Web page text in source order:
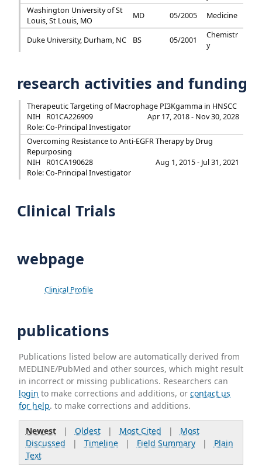
Washington University of St
Louis, St Louis, MO
MD 05/2005 Medicine
Duke University, Durham, NC BS 05/2001
Chemistr
y
research activities and funding
Therapeutic Targeting of Macrophage PI3Kgamma in HNSCC
NIH
R01CA226909
Apr 17, 2018 - Nov 30, 2028
Role: Co-Principal Investigator
Overcoming Resistance to Anti-EGFR Therapy by Drug
Repurposing
NIH
R01CA190628
Aug 1, 2015 - Jul 31, 2021
Role: Co-Principal Investigator
Clinical Trials
webpage
Clinical Profile
publications
Publications listed below are automatically derived from
MEDLINE/PubMed and other sources, which might result
in incorrect or missing publications. Researchers can
login to make corrections and additions, orcontact us
for help. to make corrections and additions.
Newest| Oldest| Most Cited | Most
Discussed | Timeline| Field Summary| Plain
Text